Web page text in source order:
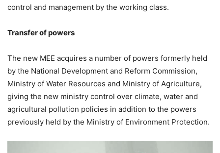
control and management by the working class.
Transfer of powers
The new MEE acquires a number of powers formerly held
by the National Development and Reform Commission,
Ministry of Water Resources and Ministry of Agriculture,
giving the new ministry control over climate, water and
agricultural pollution policies in addition to the powers
previously held by the Ministry of Environment Protection.